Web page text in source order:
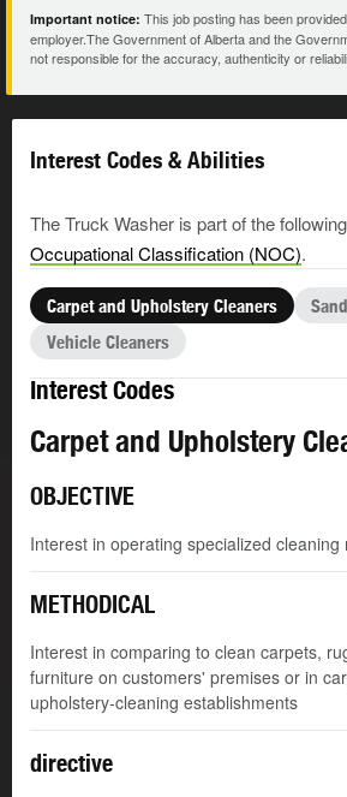
Important notice: This job posting has been
employer.The Government of Alberta and the
not responsible for the accuracy, authenticity or
Interest Codes & Abilities
The Truck Washer is part of the
Occupational Classification (NOC).
Carpet and Upholstery Cleaners
Vehicle Cleaners
Interest Codes
Carpet and Upholstery
OBJECTIVE
Interest in operating specialized cleaning
METHODICAL
Interest in comparing to clean carpets,
furniture on customers' premises or in
upholstery-cleaning establishments
directive